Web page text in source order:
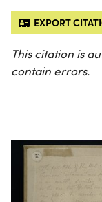
EXPORT
This citation is
contain errors.